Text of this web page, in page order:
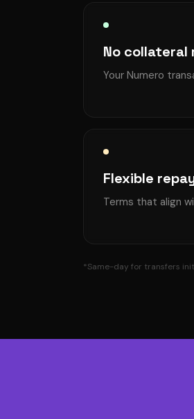
No collateral
Your Numero
Flexible
Terms that align
*Same-day for transfers